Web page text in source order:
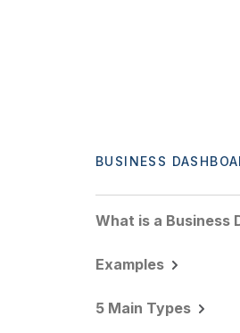
BUSINESS
What is a Business
Examples
5 Main Types